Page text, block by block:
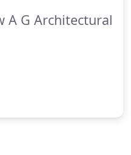
A G Architectural